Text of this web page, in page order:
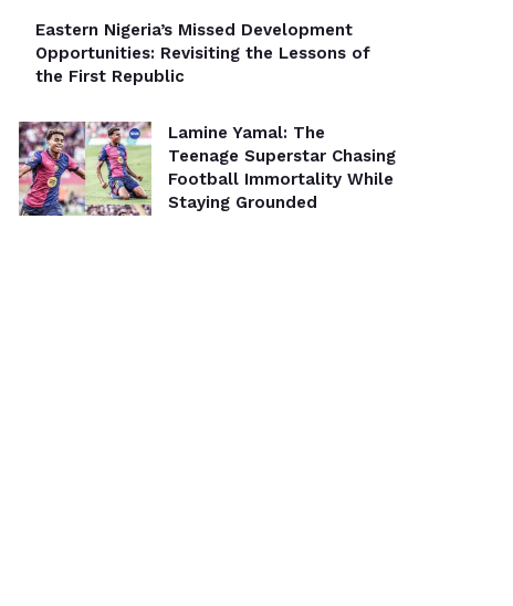
Eastern Nigeria’s Missed Development
Opportunities: Revisiting the Lessons of
the First Republic
Lamine Yamal: The
Teenage Superstar Chasing
Football Immortality While
Staying Grounded